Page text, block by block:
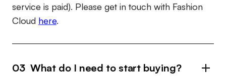
service is paid). Please get in touch with Fashion
Cloud here.
03 What do I need to start buying?